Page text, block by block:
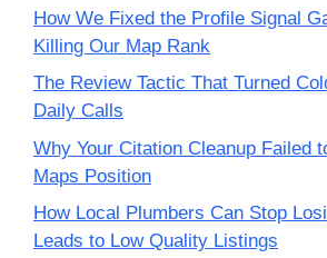
How We Fixed the Profile Signal
Killing Our Map Rank
The Review Tactic That Turned
Daily Calls
Why Your Citation Cleanup Failed
Maps Position
How Local Plumbers Can Stop
Leads to Low Quality Listings